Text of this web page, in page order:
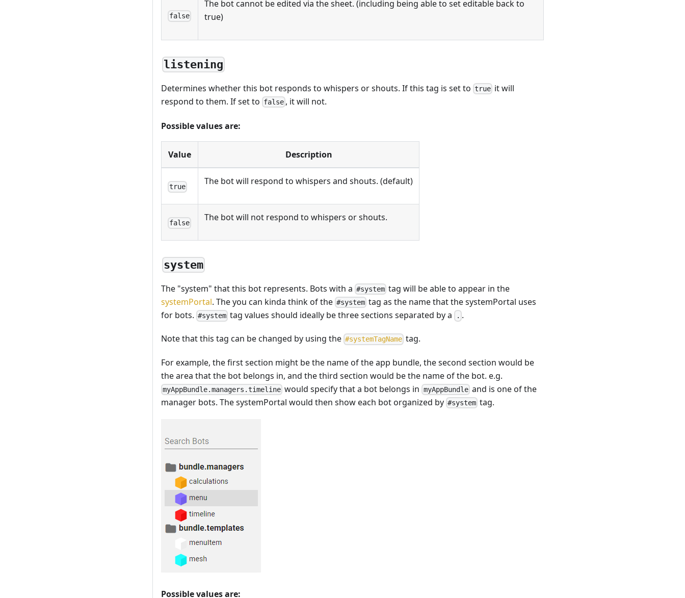
false
The bot cannot be edited via the sheet. (including being able to set editable back to
true)
listening
Determines whether this bot responds to whispers or shouts. If this tag is set to true it will
respond to them. If set to false , it will not.
Possible values are:
Value Description
true
The bot will respond to whispers and shouts. (default)
false
The bot will not respond to whispers or shouts.
system
The "system" that this bot represents. Bots with a #system tag will be able to appear in the
systemPortal. The you can kinda think of the #system tag as the name that the systemPortal uses
for bots. #system tag values should ideally be three sections separated by a . .
Note that this tag can be changed by using the #systemTagName tag.
For example, the first section might be the name of the app bundle, the second section would be
the area that the bot belongs in, and the third section would be the name of the bot. e.g.
myAppBundle.managers.timeline would specify that a bot belongs in myAppBundleand is one of the
manager bots. The systemPortal would then show each bot organized by #system tag.
Possible values are: